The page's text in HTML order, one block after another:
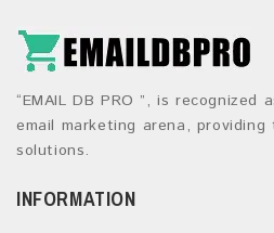
“EMAIL DB PRO ”, is
email marketing arena,
solutions.
INFORMATION